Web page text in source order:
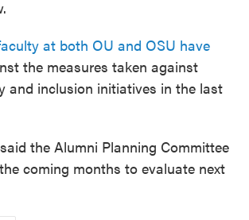
at both OU and OSU have
the measures taken against
and inclusion initiatives in the last
the Alumni Planning Committee
coming months to evaluate next